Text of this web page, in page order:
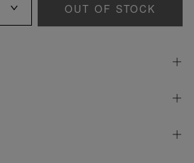
OUT OF STOCK